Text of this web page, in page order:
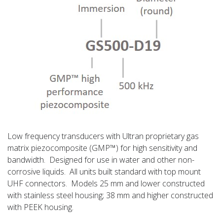
Low frequency transducers with Ultran proprietary gas
matrix piezocomposite (GMP™) for high sensitivity and
bandwidth. Designed for use in water and other non-
corrosive liquids. All units built standard with top mount
UHF connectors. Models 25 mm and lower constructed
with stainless steel housing; 38 mm and higher constructed
with PEEK housing.